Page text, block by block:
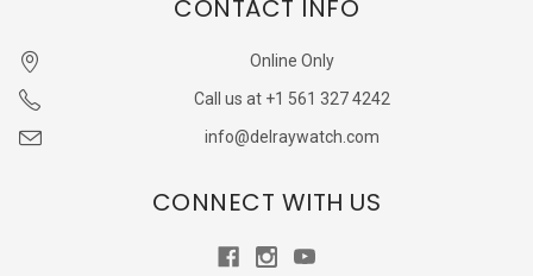
CONTACT INFO
Online Only
Call us at +1 561 327 4242
info@delraywatch.com
CONNECT WITH US